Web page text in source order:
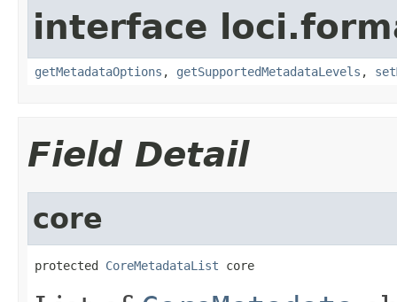
interface
getMetadataOptions , getSupportedMetadataLevels ,
Field Detail
core
protected CoreMetadataList core